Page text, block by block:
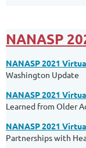
NANASP
NANASP 2021
Washington Update
NANASP 2021
Learned from Older
NANASP 2021
Partnerships with